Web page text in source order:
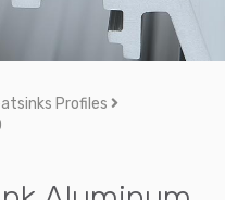
Profiles